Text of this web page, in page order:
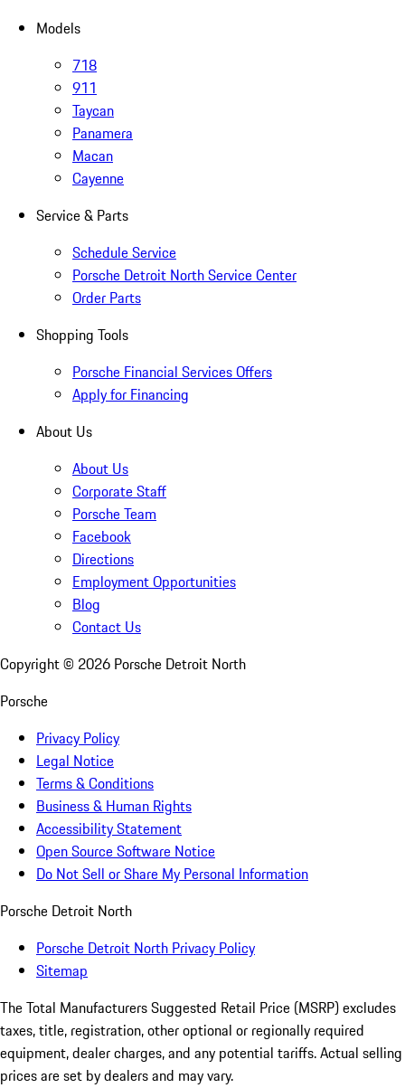
Models
718
911
Taycan
Panamera
Macan
Cayenne
Service & Parts
Schedule Service
Porsche Detroit North Service Center
Order Parts
Shopping Tools
Porsche Financial Services Offers
Apply for Financing
About Us
About Us
Corporate Staff
Porsche Team
Facebook
Directions
Employment Opportunities
Blog
Contact Us
Copyright © 2026 Porsche Detroit North
Porsche
Privacy Policy
Legal Notice
Terms & Conditions
Business & Human Rights
Accessibility Statement
Open Source Software Notice
Do Not Sell or Share My Personal Information
Porsche Detroit North
Porsche Detroit North Privacy Policy
Sitemap
The Total Manufacturers Suggested Retail Price (MSRP) excludes
taxes, title, registration, other optional or regionally required
equipment, dealer charges, and any potential tariffs. Actual selling
prices are set by dealers and may vary.